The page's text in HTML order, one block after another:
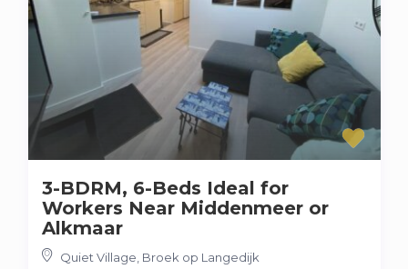
3-BDRM, 6-Beds Ideal for
Workers Near Middenmeer or
Alkmaar
Quiet Village, Broek op Langedijk